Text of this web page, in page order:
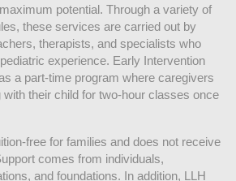
potential. Through a variety of
these services are carried out by
therapists, and specialists who
experience. Early Intervention
a part-time program where caregivers
with their child for two-hour classes once
free for families and does not receive
comes from individuals,
and foundations. In addition, LLH